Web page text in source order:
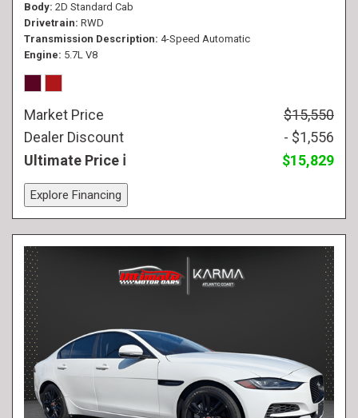
Body 2D Standard Cab
Drivetrain RWD
Transmission Description 4-Speed Automatic
Engine 5.7L V8
Market Price
$15,550
Dealer Discount
- $1,556
Ultimate Price
$15,829
Explore Financing